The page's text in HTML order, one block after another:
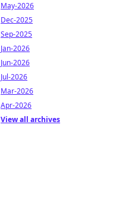
May-2026
Dec-2025
Sep-2025
Jan-2026
Jun-2026
Jul-2026
Mar-2026
Apr-2026
View all archives